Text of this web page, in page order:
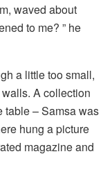
waved about
to me? ” he
a little too small,
A collection
table – Samsa was
hung a picture
magazine and